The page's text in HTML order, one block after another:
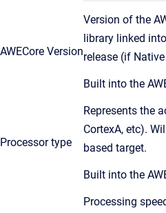
AWECore Version
Version of the
library linked
release (if
Built into the
Processor type
Represents the
CortexA, etc).
based target.
Built into the
Processing